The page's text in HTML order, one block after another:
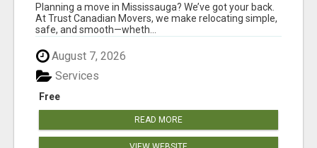
Planning a move in Mississauga? We’ve got your back.
At Trust Canadian Movers, we make relocating simple,
safe, and smooth—wheth...
August 7, 2026
Free
Services
READ MORE